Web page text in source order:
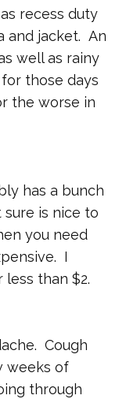
recess duty
and jacket. An
well as rainy
those days
the worse in
has a bunch
is nice to
you need
I
than $2.
Cough
weeks of
through